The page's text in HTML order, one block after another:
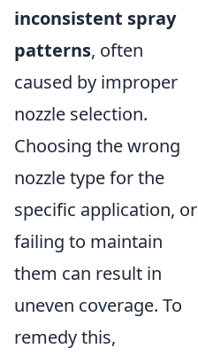
inconsistent spray
patterns, often
caused by improper
nozzle selection.
Choosing the wrong
nozzle type for the
specific application, or
failing to maintain
them can result in
uneven coverage. To
remedy this,